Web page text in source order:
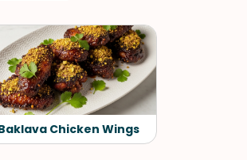
Chicken Wings